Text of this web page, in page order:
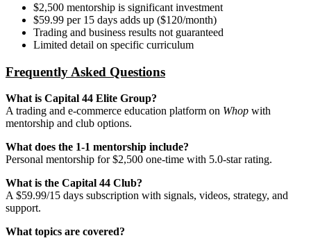
$2,500 mentorship is significant investment
$59.99 per 15 days adds up ($120/month)
Trading and business results not guaranteed
Limited detail on specific curriculum
Frequently Asked Questions
What is Capital 44 Elite Group?
A trading and e-commerce education platform on Whop with
mentorship and club options.
What does the 1-1 mentorship include?
Personal mentorship for $2,500 one-time with 5.0-star rating.
What is the Capital 44 Club?
A $59.99/15 days subscription with signals, videos, strategy, and
support.
What topics are covered?